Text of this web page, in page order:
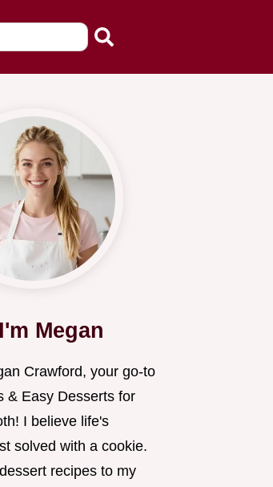
Megan
Crawford, your go-to
& Easy Desserts for
I believe life's
solved with a cookie.
recipes to my